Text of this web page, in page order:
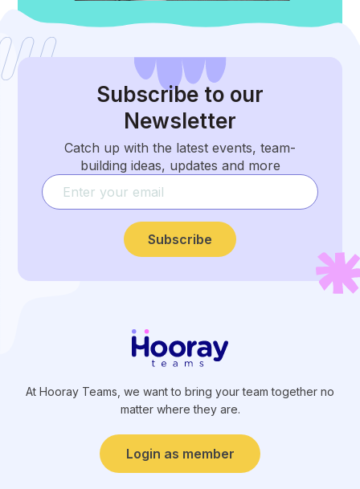
Subscribe to our
Newsletter
Catch up with the latest events, team-
building ideas, updates and more
Subscribe
At Hooray Teams, we want to bring your team together no
matter where they are.
Login as member